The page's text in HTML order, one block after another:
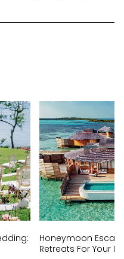
Honeymoon
Retreats For Your